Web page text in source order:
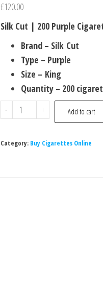
£120.00
Silk Cut | 200 Purple
Brand – Silk Cut
Type – Purple
Size – King
Quantity – 200
-
+ Add to cart
Category: Buy Cigarettes Online